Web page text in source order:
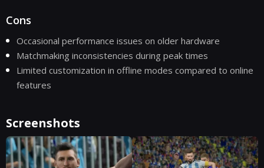
Cons
Occasional performance issues on older hardware
Matchmaking inconsistencies during peak times
Limited customization in offline modes compared to online
features
Screenshots